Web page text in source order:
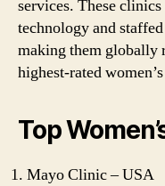
services. These
technology and
making them globally
highest-rated
Top
Mayo Clinic – USA